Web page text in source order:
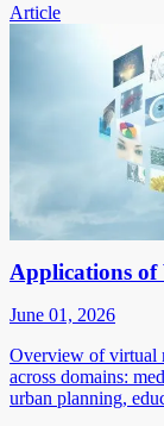
Article
Applications
June 01, 2026
Overview of virtual
across domains:
urban planning,